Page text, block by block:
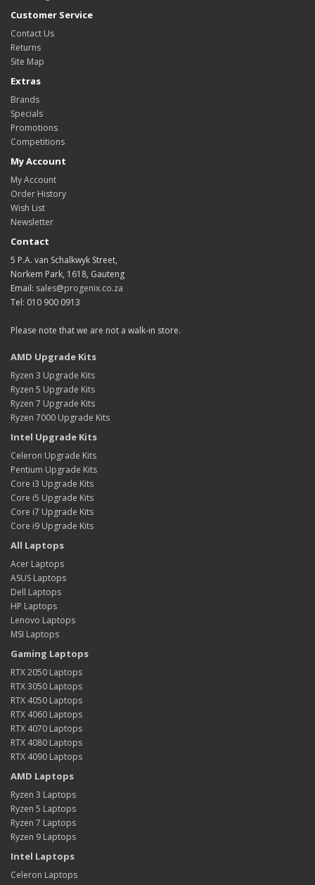
Customer Service
Contact Us
Returns
Site Map
Extras
Brands
Specials
Promotions
Competitions
My Account
My Account
Order History
Wish List
Newsletter
Contact
5 P.A. van Schalkwyk Street,
Norkem Park, 1618, Gauteng
Email: sales@progenix.co.za
Tel: 010 900 0913
Please note that we are not a walk-in store.
AMD Upgrade Kits
Ryzen 3 Upgrade Kits
Ryzen 5 Upgrade Kits
Ryzen 7 Upgrade Kits
Ryzen 7000 Upgrade Kits
Intel Upgrade Kits
Celeron Upgrade Kits
Pentium Upgrade Kits
Core i3 Upgrade Kits
Core i5 Upgrade Kits
Core i7 Upgrade Kits
Core i9 Upgrade Kits
All Laptops
Acer Laptops
ASUS Laptops
Dell Laptops
HP Laptops
Lenovo Laptops
MSI Laptops
Gaming Laptops
RTX 2050 Laptops
RTX 3050 Laptops
RTX 4050 Laptops
RTX 4060 Laptops
RTX 4070 Laptops
RTX 4080 Laptops
RTX 4090 Laptops
AMD Laptops
Ryzen 3 Laptops
Ryzen 5 Laptops
Ryzen 7 Laptops
Ryzen 9 Laptops
Intel Laptops
Celeron Laptops